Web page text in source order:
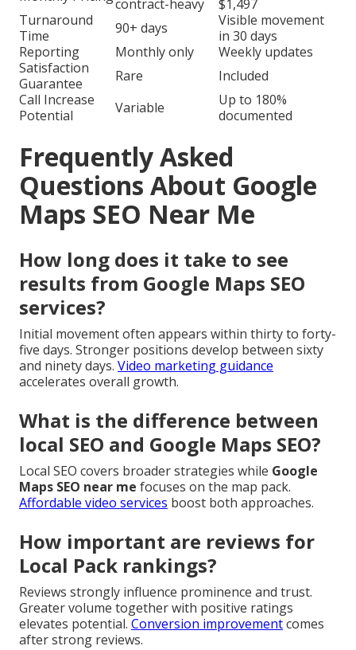
contract-heavy
$1,497
Turnaround
Time
90+ days
Visible movement
in 30 days
Reporting
Monthly only
Weekly updates
Satisfaction
Guarantee
Rare
Included
Call Increase
Potential
Variable
Up to 180%
documented
Frequently Asked
Questions About Google
Maps SEO Near Me
How long does it take to see
results from Google Maps SEO
services?
Initial movement often appears within thirty to forty-
five days. Stronger positions develop between sixty
and ninety days. Video marketing guidance
accelerates overall growth.
What is the difference between
local SEO and Google Maps SEO?
Local SEO covers broader strategies while Google
Maps SEO near me focuses on the map pack.
Affordable video services boost both approaches.
How important are reviews for
Local Pack rankings?
Reviews strongly influence prominence and trust.
Greater volume together with positive ratings
elevates potential. Conversion improvementcomes
after strong reviews.